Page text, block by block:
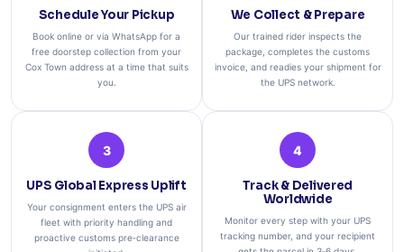
Schedule Your Pickup
Book online or via WhatsApp for a
free doorstep collection from your
Cox Town address at a time that suits
you.
We Collect & Prepare
Our trained rider inspects the
package, completes the customs
invoice, and readies your shipment for
the UPS network.
3
UPS Global Express Uplift
Your consignment enters the UPS air
fleet with priority handling and
proactive customs pre‑clearance
4
Track & Delivered
Worldwide
Monitor every step with your UPS
tracking number, and your recipient